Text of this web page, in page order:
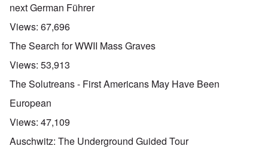
next German Führer
Views: 67,696
The Search for WWII Mass Graves
Views: 53,913
The Solutreans - First Americans May Have Been
European
Views: 47,109
Auschwitz: The Underground Guided Tour